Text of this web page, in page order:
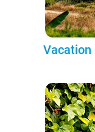
Vacation